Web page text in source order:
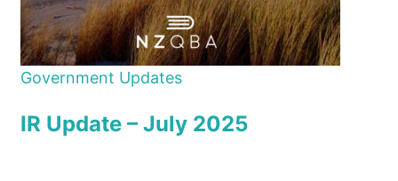
Government Updates
IR Update – July 2025